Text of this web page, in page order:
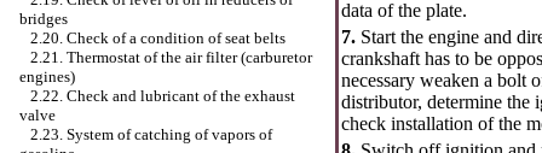
bridges
2.20. Check of a condition of seat belts
2.21. Thermostat of the air filter (carburetor
engines)
2.22. Check and lubricant of the exhaust
valve
2.23. System of catching of vapors of
data of the plate.
7. Start the engine and
crankshaft has to be
necessary weaken a bolt
distributor, determine the
check installation of the